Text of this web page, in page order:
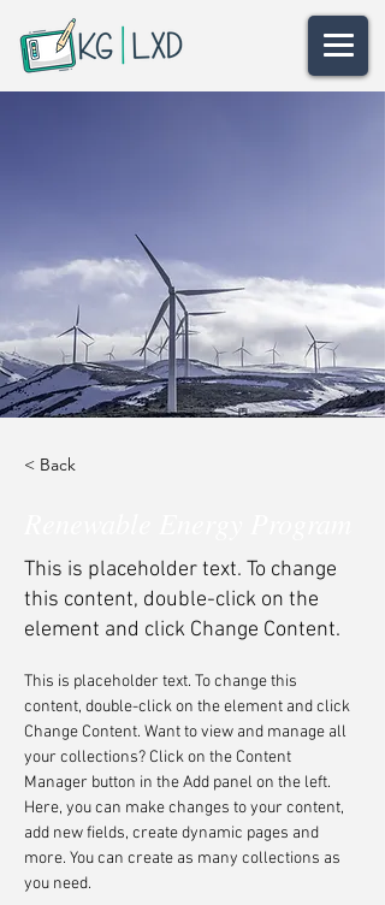
< Back
This is placeholder text. To change
this content, double-click on the
element and click Change Content.
This is placeholder text. To change this
content, double-click on the element and click
Change Content. Want to view and manage all
your collections? Click on the Content
Manager button in the Add panel on the left.
Here, you can make changes to your content,
add new fields, create dynamic pages and
more. You can create as many collections as
you need.